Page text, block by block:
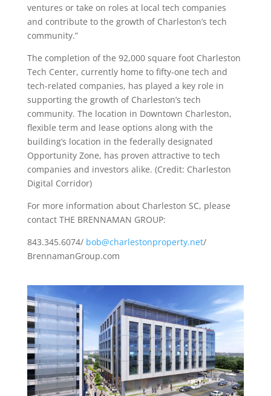
ventures or take on roles at local tech companies
and contribute to the growth of Charleston’s tech
community.”
The completion of the 92,000 square foot Charleston
Tech Center, currently home to fifty-one tech and
tech-related companies, has played a key role in
supporting the growth of Charleston’s tech
community. The location in Downtown Charleston,
flexible term and lease options along with the
building’s location in the federally designated
Opportunity Zone, has proven attractive to tech
companies and investors alike. (Credit: Charleston
Digital Corridor)
For more information about Charleston SC, please
contact THE BRENNAMAN GROUP:
843.345.6074/ bob@charlestonproperty.net/
BrennamanGroup.com